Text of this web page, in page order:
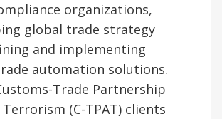
organizations,
global trade strategy
and implementing
automation solutions.
Trade Partnership
(C-TPAT) clients